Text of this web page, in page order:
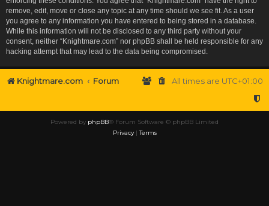
remove, edit, move or close any topic at any time should we see fit. As a user
you agree to any information you have entered to being stored in a database.
While this information will not be disclosed to any third party without your
consent, neither “Knightmare.com” nor phpBB shall be held responsible for any
hacking attempt that may lead to the data being compromised.
Knightmare.com Forum All times are UTC+01:00
Powered by phpBB® Forum Software © phpBB Limited
Privacy|Terms